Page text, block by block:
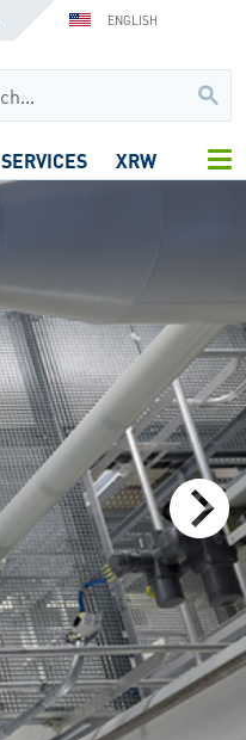
ENGLISH
SERVICES XRW